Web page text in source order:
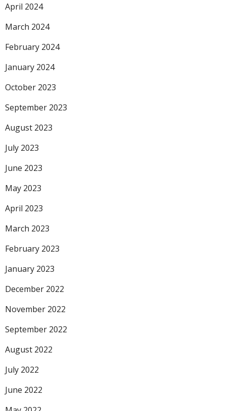
April 2024
March 2024
February 2024
January 2024
October 2023
September 2023
August 2023
July 2023
June 2023
May 2023
April 2023
March 2023
February 2023
January 2023
December 2022
November 2022
September 2022
August 2022
July 2022
June 2022